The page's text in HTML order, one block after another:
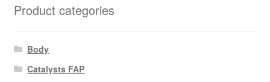
Product categories
Body
Catalysts FAP